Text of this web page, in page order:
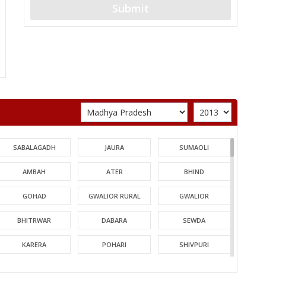
Submit
SABALAGADH JAURA SUMAOLI
AMBAH ATER BHIND
GOHAD GWALIOR RURAL GWALIOR
BHITRWAR DABARA SEWDA
KARERA POHARI SHIVPURI